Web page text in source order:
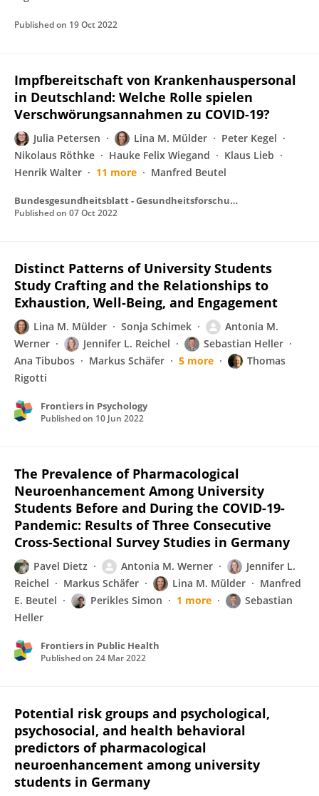
Published on 19 Oct 2022
Impfbereitschaft von Krankenhauspersonal
in Deutschland: Welche Rolle spielen
Verschwörungsannahmen zu COVID-19?
Julia Petersen Lina M. Mülder
Peter Kegel
Nikolaus Röthke
Hauke Felix Wiegand
Klaus Lieb
Henrik Walter
11 more Manfred Beutel
Bundesgesundheitsblatt - Gesundheitsforschung - Gesundheitsschutz
Published on 07 Oct 2022
Distinct Patterns of University Students
Study Crafting and the Relationships to
Exhaustion, Well-Being, and Engagement
Lina M. Mülder Sonja Schimek
Antonia M.
Werner
Jennifer L. Reichel
Sebastian Heller
Ana Tibubos
Markus Schäfer 5 more
Thomas
Rigotti
Frontiers in Psychology
Published on 10 Jun 2022
The Prevalence of Pharmacological
Neuroenhancement Among University
Students Before and During the COVID-19-
Pandemic: Results of Three Consecutive
Cross-Sectional Survey Studies in Germany
Pavel Dietz Antonia M. Werner
Jennifer L.
Reichel
Markus Schäfer Lina M. Mülder
Manfred
E. Beutel
Perikles Simon 1 more
Sebastian
Heller
Frontiers in Public Health
Published on 24 Mar 2022
Potential risk groups and psychological,
psychosocial, and health behavioral
predictors of pharmacological
neuroenhancement among university
students in Germany